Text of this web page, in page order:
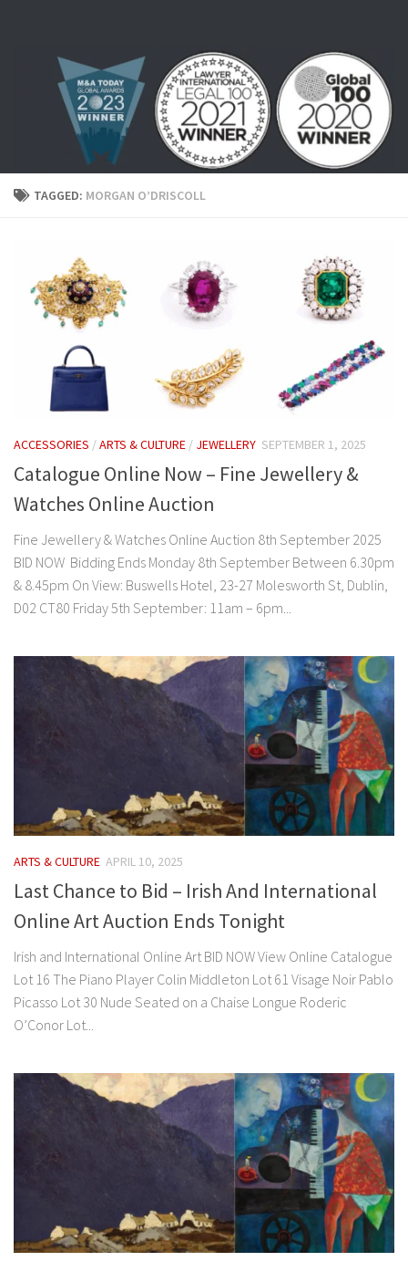
TAGGED: MORGAN O’DRISCOLL
ACCESSORIES /ARTS & CULTURE / JEWELLERY SEPTEMBER 1, 2025
Catalogue Online Now – Fine Jewellery &
Watches Online Auction
Fine Jewellery & Watches Online Auction 8th September 2025
BID NOW Bidding Ends Monday 8th September Between 6.30pm
& 8.45pm On View: Buswells Hotel, 23-27 Molesworth St, Dublin,
D02 CT80 Friday 5th September: 11am – 6pm...
ARTS & CULTURE APRIL 10, 2025
Last Chance to Bid – Irish And International
Online Art Auction Ends Tonight
Irish and International Online Art BID NOW View Online Catalogue
Lot 16 The Piano Player Colin Middleton Lot 61 Visage Noir Pablo
Picasso Lot 30 Nude Seated on a Chaise Longue Roderic
O’Conor Lot...